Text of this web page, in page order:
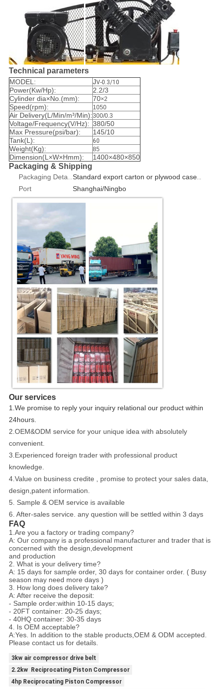
Technical parameters
MODEL: JV-0.3/10
Power(Kw/Hp):
2.2/3
Cylinder dia×No.(mm):
70×2
Speed(rpm): 1050
Air Delivery(L/Min/m³/Min):300/0.3
Voltage/Frequency(V/Hz): 380/50
Max Pressure(psi/bar):
145/10
Tank(L):
60
Weight(Kg): 85
Dimension(L×W×Hmm): 1400×480×850
Packaging & Shipping
Packaging Details Standard export carton or plywood case 1pcs/box
Port Shanghai/Ningbo
Our services
1.We promise to reply your inquiry relational our product within
24hours.
2.OEM&ODM service for your unique idea with absolutely
convenient.
3.Experienced foreign trader with professional product
knowledge.
4.Value on business credite , promise to protect your sales data,
design,patent information.
5. Sample & OEM service is available
6. After-sales service. any question will be settled within 3 days
FAQ
1.Are you a factory or trading company?
A: Our company is a professional manufacturer and trader that is
concerned with the design,development
and production
2. What is your delivery time?
A: 15 days for sample order, 30 days for container order. ( Busy
season may need more days )
3. How long does delivery take?
A: After receive the deposit:
- Sample order:within 10-15 days;
- 20FT container: 20-25 days;
- 40HQ container: 30-35 days
4. Is OEM acceptable?
A:Yes. In addition to the stable products,OEM & ODM accepted.
Please contact us for details.
3kw air compressor drive belt
2.2kw Reciprocating Piston Compressor
4hp Reciprocating Piston Compressor